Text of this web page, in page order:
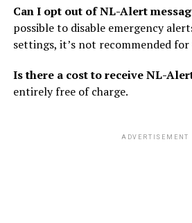
Can I opt out of NL-Alert
possible to disable emergency
settings, it’s not recommended for
Is there a cost to receive NL-
entirely free of charge.
ADVERTISEMENT